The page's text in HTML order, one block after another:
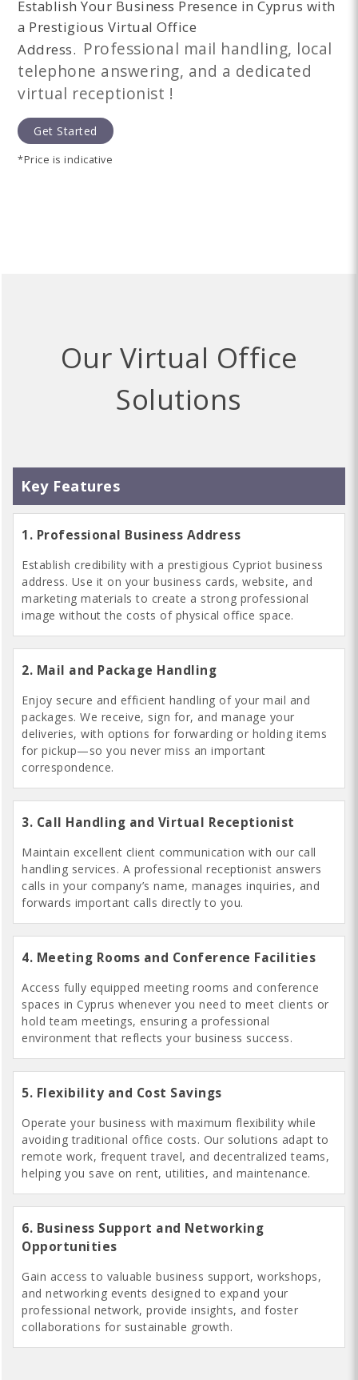
Establish Your Business Presence in Cyprus with
a Prestigious Virtual Office
Address. Professional mail handling, local
telephone answering, and a dedicated
virtual receptionist !
Get Started
*Price is indicative
Our Virtual Office
Solutions
1. Professional Business Address
Establish credibility with a prestigious Cypriot business
address. Use it on your business cards, website, and
marketing materials to create a strong professional
image without the costs of physical office space.
2. Mail and Package Handling
Enjoy secure and efficient handling of your mail and
packages. We receive, sign for, and manage your
deliveries, with options for forwarding or holding items
for pickup—so you never miss an important
correspondence.
3. Call Handling and Virtual Receptionist
Maintain excellent client communication with our call
handling services. A professional receptionist answers
calls in your company’s name, manages inquiries, and
forwards important calls directly to you.
4. Meeting Rooms and Conference Facilities
Access fully equipped meeting rooms and conference
spaces in Cyprus whenever you need to meet clients or
hold team meetings, ensuring a professional
environment that reflects your business success.
5. Flexibility and Cost Savings
Operate your business with maximum flexibility while
avoiding traditional office costs. Our solutions adapt to
remote work, frequent travel, and decentralized teams,
helping you save on rent, utilities, and maintenance.
6. Business Support and Networking
Opportunities
Gain access to valuable business support, workshops,
and networking events designed to expand your
professional network, provide insights, and foster
collaborations for sustainable growth.